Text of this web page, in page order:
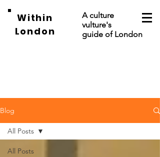
Within
London
A culture
vulture's
guide of London
Blog
All Posts
All Posts